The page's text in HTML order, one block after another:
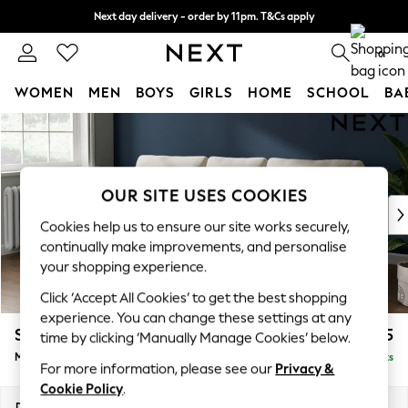
Skip to Main Content
Next day delivery - order by 11pm. T&Cs apply
Split the cost with pay in 3. Find out more 0
WOMEN MEN BOYS GIRLS HOME SCHOOL
For You
New In & Trending
New: This Week
Top Picks
Trending On Social
Polka Dots
Summer Textures
Blues & Chambrays
Summer Whites
Chocolate Brown
Linen Collection
Stamford £1,925
Medium Sofa Chaise - Left Hand Delivered in 9 Weeks
OUR SITE USES COOKIES
Cookies help us to ensure our site works securely,
continually make improvements, and personalise
your shopping experience.
Click ‘Accept All Cookies’ to get the best shopping
experience. You can change these settings at any
time by clicking ‘Manually Manage Cookies’ below.
For more information, please see our Privacy &
Cookie Policy.